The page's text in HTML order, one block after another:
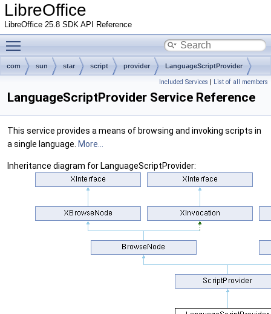
LibreOffice
LibreOffice 25.8 SDK API Reference
com sun star script provider LanguageScriptProvider
Included Services | List of all members
LanguageScriptProvider Service Reference
This service provides a means of browsing and invoking scripts in
a single language. More...
Inheritance diagram for LanguageScriptProvider: